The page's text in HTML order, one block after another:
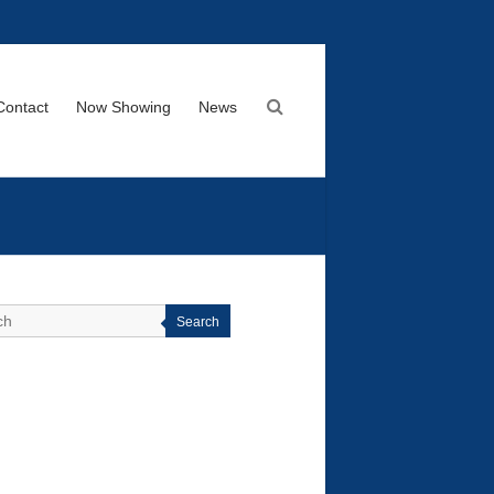
Now Showing News
Search